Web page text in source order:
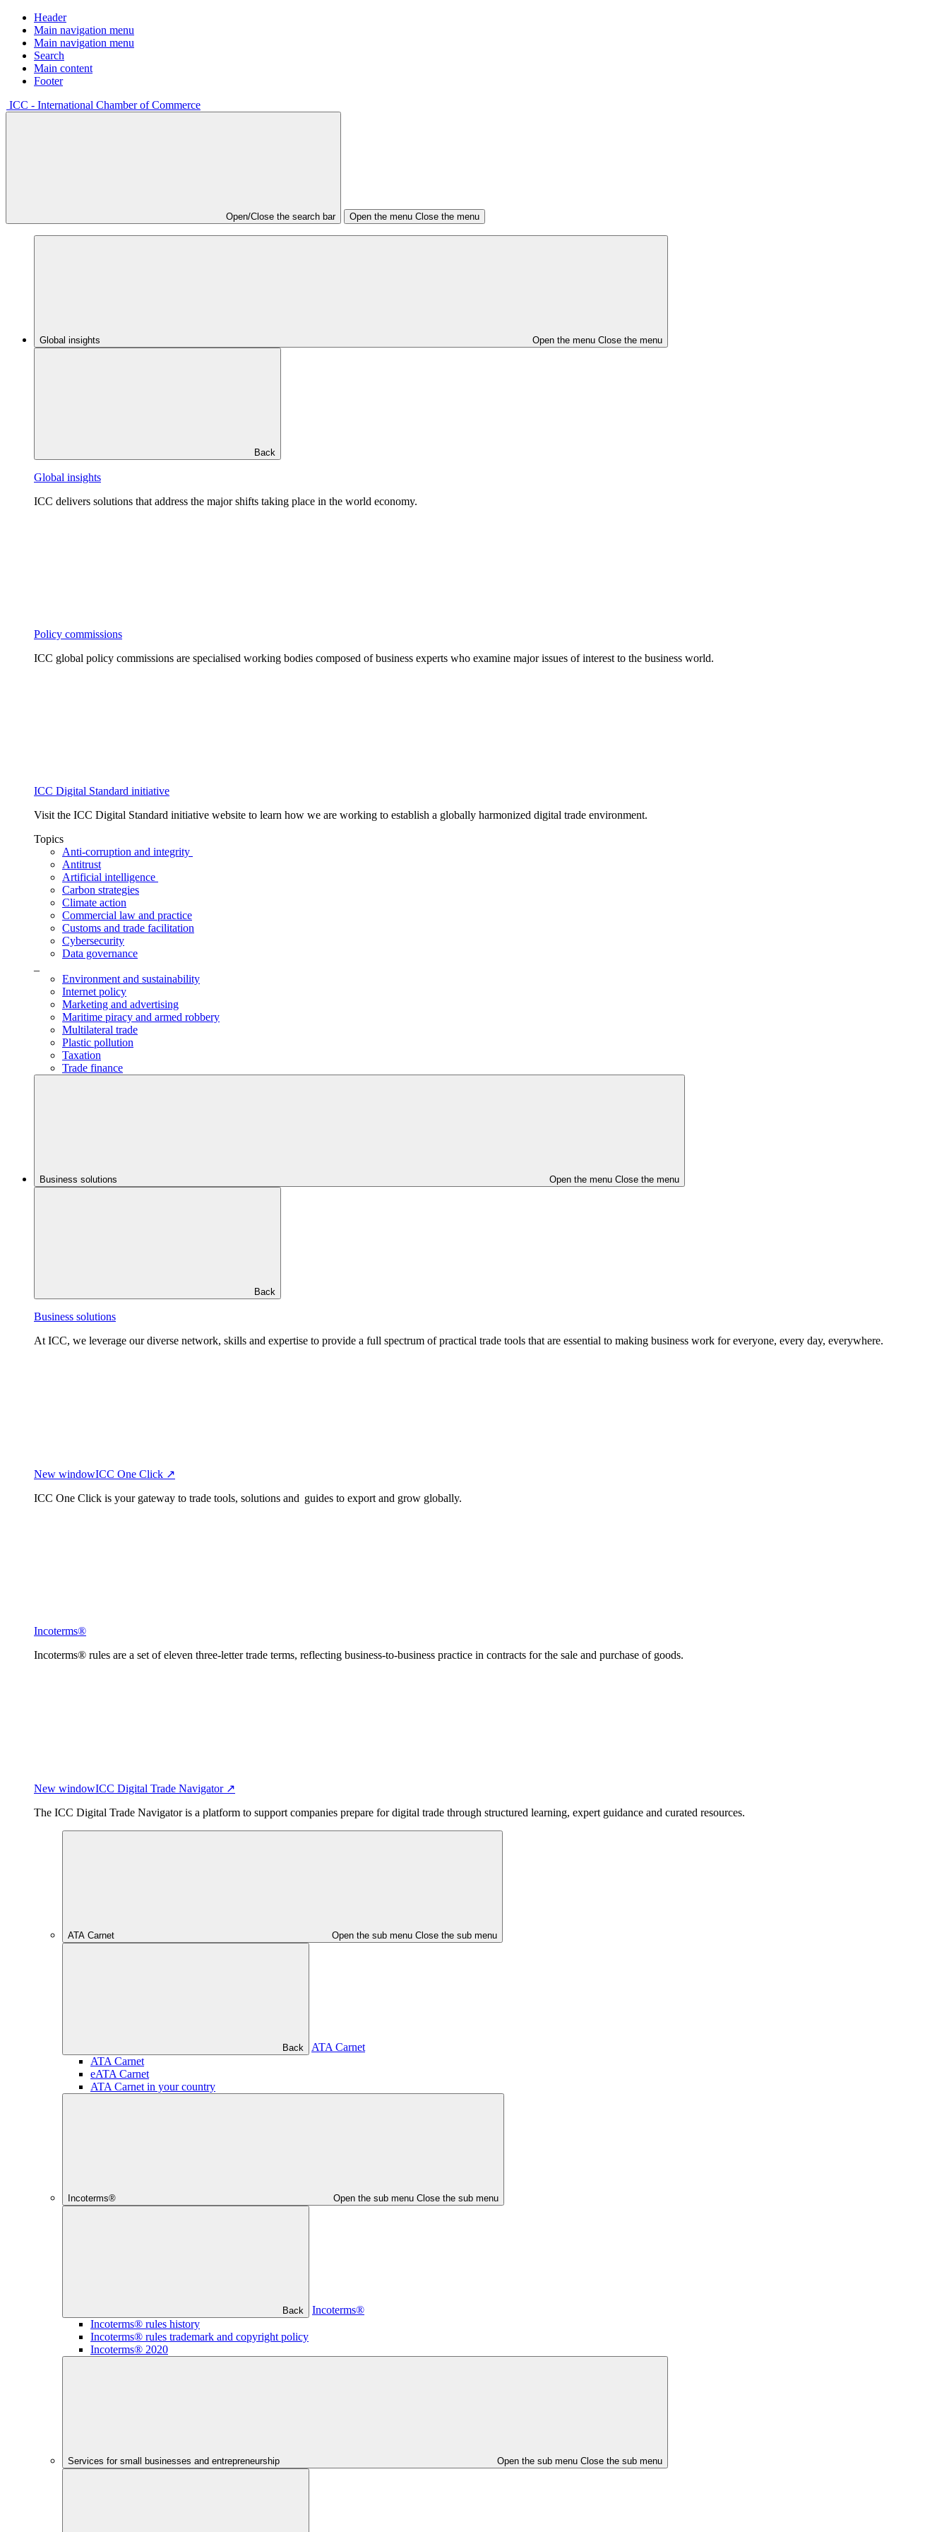
Header
Main navigation menu
Main navigation menu
Search
Main content
Footer
ICC - International Chamber of Commerce
Open/Close the search bar Open the menu Close the menu
Global insights Open the menu Close the menu
Back
Global insights
ICC delivers solutions that address the major shifts taking place in the world economy.
Policy commissions
ICC global policy commissions are specialised working bodies composed of business experts who examine major issues of interest to the business world.
ICC Digital Standard initiative
Visit the ICC Digital Standard initiative website to learn how we are working to establish a globally harmonized digital trade environment.
Topics
Anti-corruption and integrity
Antitrust
Artificial intelligence
Carbon strategies
Climate action
Commercial law and practice
Customs and trade facilitation
Cybersecurity
Data governance
Environment and sustainability
Internet policy
Marketing and advertising
Maritime piracy and armed robbery
Multilateral trade
Plastic pollution
Taxation
Trade finance
Business solutions Open the menu Close the menu
Back
Business solutions
At ICC, we leverage our diverse network, skills and expertise to provide a full spectrum of practical trade tools that are essential to making business work for everyone, every day, everywhere.
New windowICC One Click ↗
ICC One Click is your gateway to trade tools, solutions and guides to export and grow globally.
Incoterms®
Incoterms® rules are a set of eleven three-letter trade terms, reflecting business-to-business practice in contracts for the sale and purchase of goods.
New windowICC Digital Trade Navigator ↗
The ICC Digital Trade Navigator is a platform to support companies prepare for digital trade through structured learning, expert guidance and curated resources.
ATA Carnet Open the sub menu Close the sub menu
Back
ATA Carnet
ATA Carnet
eATA Carnet
ATA Carnet in your country
Incoterms® Open the sub menu Close the sub menu
Back
Incoterms®
Incoterms® rules history
Incoterms® rules trademark and copyright policy
Incoterms® 2020
Services for small businesses and entrepreneurship Open the sub menu Close the sub menu